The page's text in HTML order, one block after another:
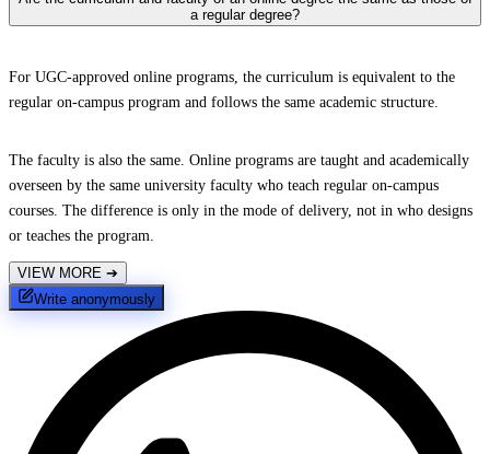
a regular degree?
For UGC-approved online programs, the curriculum is equivalent to the
regular on-campus program and follows the same academic structure.
The faculty is also the same. Online programs are taught and academically
overseen by the same university faculty who teach regular on-campus
courses. The difference is only in the mode of delivery, not in who designs
or teaches the program.
VIEW MORE ➔
Write anonymously